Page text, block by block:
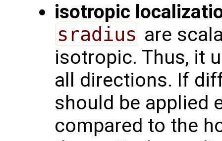
isotropic
sradius are
isotropic. Thus, it
all directions. If
should be applied
compared to the